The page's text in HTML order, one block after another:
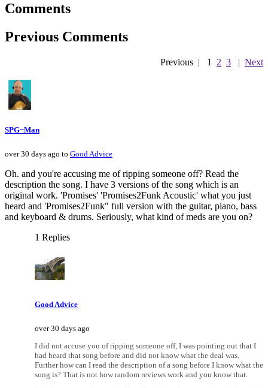
Comments
Previous Comments
Previous | 1 2 3 | Next
SPG~Man
over 30 days ago to Good Advice
Oh. and you're accusing me of ripping someone off? Read the
description the song. I have 3 versions of the song which is an
original work. 'Promises' 'Promises2Funk Acoustic' what you just
heard and 'Promises2Funk" full version with the guitar, piano, bass
and keyboard & drums. Seriously, what kind of meds are you on?
1 Replies
Good Advice
over 30 days ago
I did not accuse you of ripping someone off, I was pointing out that I
had heard that song before and did not know what the deal was.
Further how can I read the description of a song before I know what the
song is? That is not how random reviews work and you know that.